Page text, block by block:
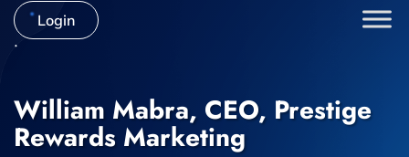
Login
William Mabra, CEO, Prestige
Rewards Marketing